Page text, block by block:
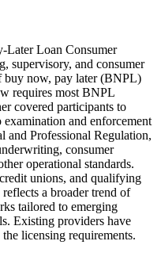
Later Loan Consumer
supervisory, and consumer
buy now, pay later (BNPL)
requires most BNPL
covered participants to
examination and enforcement
and Professional Regulation,
consumer
operational standards.
unions, and qualifying
a broader trend of
tailored to emerging
Existing providers have
licensing requirements.